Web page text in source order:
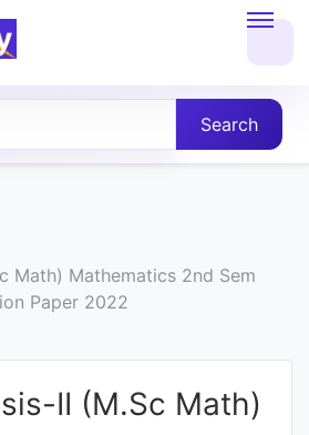
Search
Math) Mathematics 2nd Sem
Paper 2022
II (M.Sc Math)